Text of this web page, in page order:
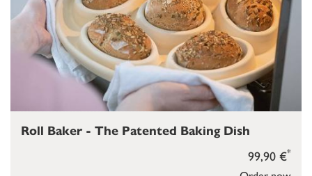
99,90 €*
Roll Baker - The Patented Baking Dish